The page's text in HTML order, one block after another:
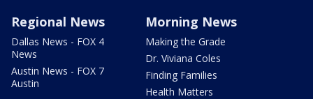
Regional News
Dallas News - FOX 4
News
Austin News - FOX 7
Austin
Morning News
Making the Grade
Dr. Viviana Coles
Finding Families
Health Matters